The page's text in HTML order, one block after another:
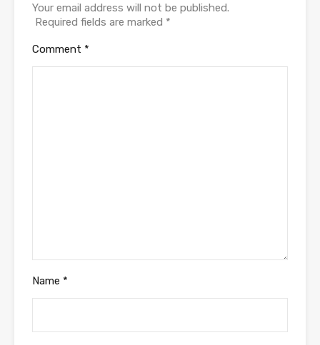
Your email address will not be published.
Required fields are marked *
Comment *
Name *